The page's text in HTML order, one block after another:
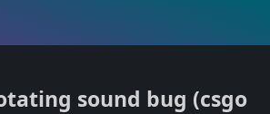
sound bug (csgo